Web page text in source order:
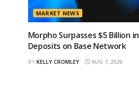
MARKET NEWS
Morpho Surpasses $5 Billion in
Deposits on Base Network
BY KELLY CROMLEY AUG 7, 2026